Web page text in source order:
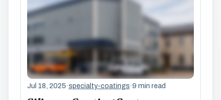
Jul 18, 2025·specialty-coatings·9 min read